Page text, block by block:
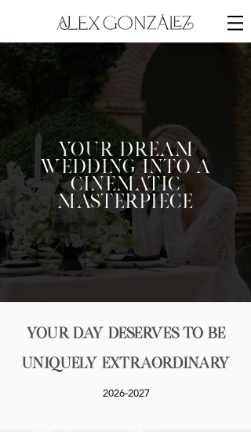
Your Dream
Wedding into a
Cinematic
Masterpiece
Your Day Deserves to Be
Uniquely Extraordinary
2026-2027